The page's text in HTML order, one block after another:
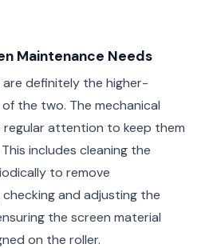
Maintenance Needs
definitely the higher-
the two. The mechanical
attention to keep them
includes cleaning the
to remove
and adjusting the
the screen material
on the roller.